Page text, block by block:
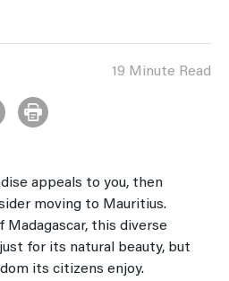
19 Minute Read
appeals to you, then
moving to Mauritius.
this diverse
for its natural beauty, but
its citizens enjoy.